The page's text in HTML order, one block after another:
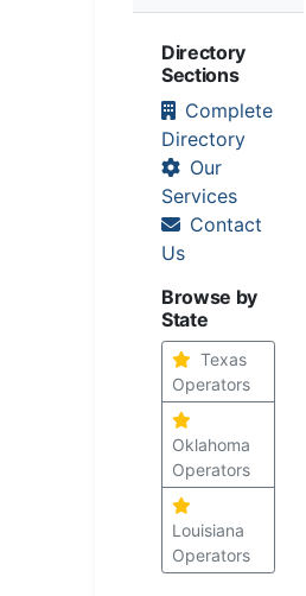
Directory
Sections
Complete
Directory
Our
Services
Contact
Us
Browse by
State
Texas
Operators
Oklahoma
Operators
Louisiana
Operators